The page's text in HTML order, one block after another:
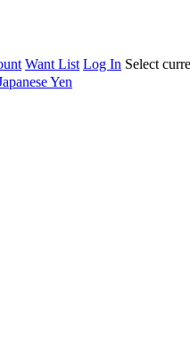
Want List Log In Select
Yen